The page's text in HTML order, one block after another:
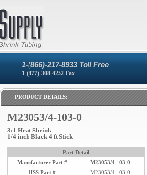
1-(866)-217-8933 Toll Free
1-(877)-308-4252 Fax
PRODUCT DETAILS:
M23053/4-103-0
3:1 Heat Shrink
1/4 inch Black 4 ft Stick
Part Detail
Manufacturer Part #
M23053/4-103-0
HSS Part #
M23053/4-103-0